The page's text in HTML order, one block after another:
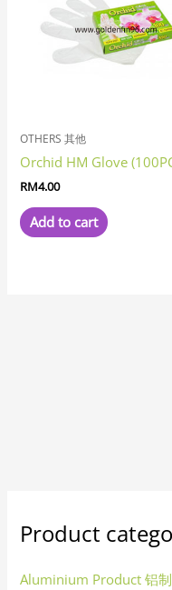
OTHERS 其他
Orchid HM Glove
RM4.00
Add to cart
Product
Aluminium Product 铝